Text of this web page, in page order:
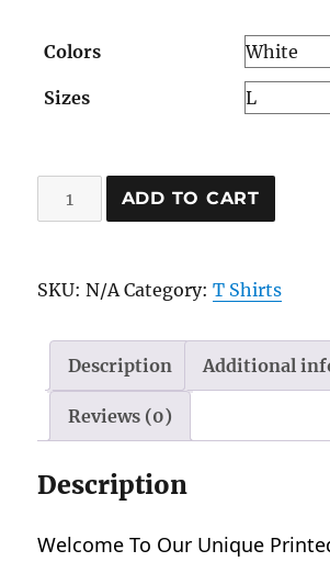
through
Colors
Sizes
Muay
Thai
quantity
ADD TO CART
SKU:N/A Category:T Shirts
Description Additional
Reviews (0)
Description
Welcome To Our Unique